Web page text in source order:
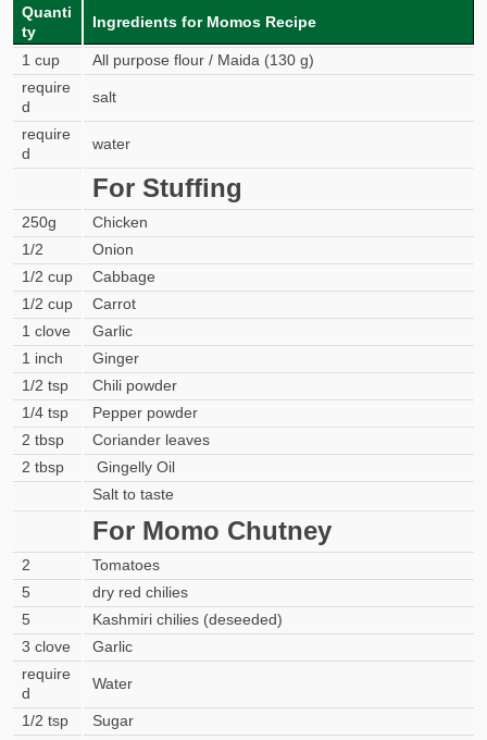
Quanti
ty
Ingredients for Momos Recipe
1 cup
All purpose flour / Maida (130 g)
require
d
salt
require
d
water
For Stuffing
250g
Chicken
1/2
Onion
1/2 cup
Cabbage
1/2 cup
Carrot
1 clove
Garlic
1 inch
Ginger
1/2 tsp
Chili powder
1/4 tsp
Pepper powder
2 tbsp
Coriander leaves
2 tbsp
Gingelly Oil
Salt to taste
For Momo Chutney
2
Tomatoes
5
dry red chilies
5
Kashmiri chilies (deseeded)
3 clove
Garlic
require
d
Water
1/2 tsp
Sugar